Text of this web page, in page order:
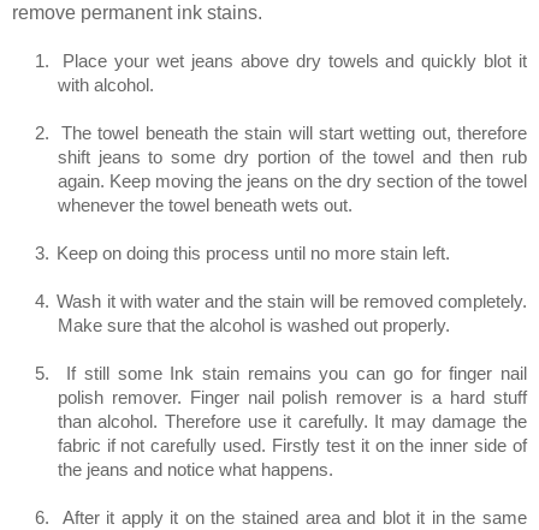
remove permanent ink stains.
1.
Place your wet jeans above dry towels and quickly blot it
with alcohol.
2.
The towel beneath the stain will start wetting out, therefore
shift jeans to some dry portion of the towel and then rub
again. Keep moving the jeans on the dry section of the towel
whenever the towel beneath wets out.
3. Keep on doing this process until no more stain left.
4. Wash it with water and the stain will be removed completely.
Make sure that the alcohol is washed out properly.
5.
If still some Ink stain remains you can go for finger nail
polish remover. Finger nail polish remover is a hard stuff
than alcohol. Therefore use it carefully. It may damage the
fabric if not carefully used. Firstly test it on the inner side of
the jeans and notice what happens.
6.
After it apply it on the stained area and blot it in the same